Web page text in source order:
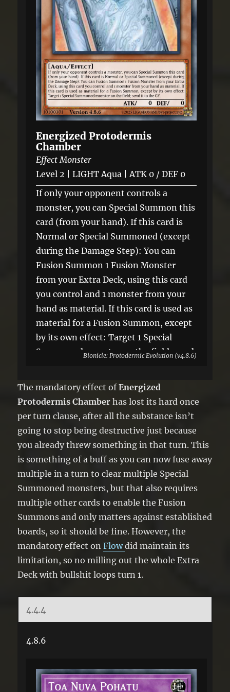
Energized Protodermis
Chamber
Effect Monster
Level 2 | LIGHT Aqua | ATK 0 / DEF 0
If only your opponent controls a
monster, you can Special Summon this
card (from your hand). If this card is
Normal or Special Summoned (except
during the Damage Step): You can
Fusion Summon 1 Fusion Monster
from your Extra Deck, using this card
you control and 1 monster from your
hand as material. If this card is used as
material for a Fusion Summon, except
by its own effect: Target 1 Special
Summoned monster on the field; send
Bionicle: Protodermic Evolution (v4.8.6)
The mandatory effect ofEnergized
Protodermis Chamber has lost its hard once
per turn clause, after all the substance isn’t
going to stop being destructive just because
you already threw something in that turn. This
is something of a buff as you can now fuse away
multiple in a turn to clear multiple Special
Summoned monsters, but that also requires
multiple other cards to enable the Fusion
Summons and only matters against established
boards, so it should be fine. However, the
mandatory effect onFlowdid maintain its
limitation, so no milling out the whole Extra
Deck with bullshit loops turn 1.
4.4.4
4.8.6